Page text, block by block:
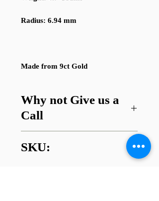
Radius: 6.94 mm
Made from 9ct Gold
Why not Give us a
Call
Got a question about this item or
are looking for something similar?
SKU: